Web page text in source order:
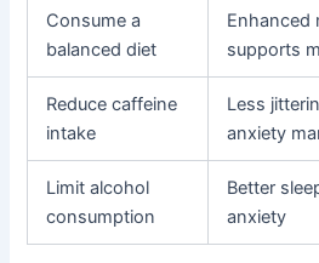
Consume a
balanced diet
Enhanced
supports
Reduce caffeine
intake
Less
anxiety
Limit alcohol
consumption
Better
anxiety